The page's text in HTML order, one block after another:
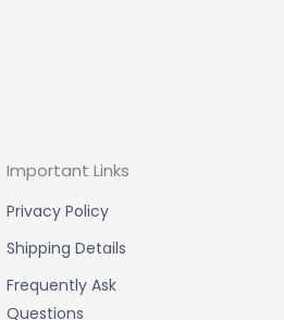
Important Links
Privacy Policy
Shipping Details
Frequently Ask
Questions